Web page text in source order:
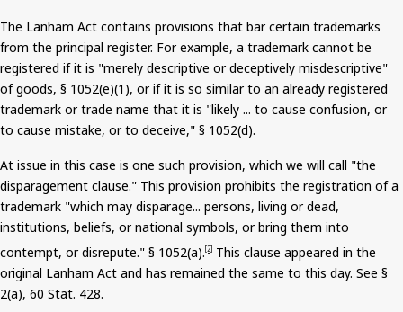
The Lanham Act contains provisions that bar certain trademarks
from the principal register. For example, a trademark cannot be
registered if it is "merely descriptive or deceptively misdescriptive"
of goods, § 1052(e)(1), or if it is so similar to an already registered
trademark or trade name that it is "likely ... to cause confusion, or
to cause mistake, or to deceive," § 1052(d).
At issue in this case is one such provision, which we will call "the
disparagement clause." This provision prohibits the registration of a
trademark "which may disparage... persons, living or dead,
institutions, beliefs, or national symbols, or bring them into
contempt, or disrepute." § 1052(a).[2] This clause appeared in the
original Lanham Act and has remained the same to this day. See §
2(a), 60 Stat. 428.